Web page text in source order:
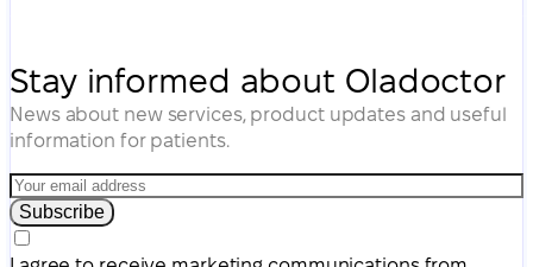
Stay informed about Oladoctor
News about new services, product updates and useful
information for patients.
Subscribe